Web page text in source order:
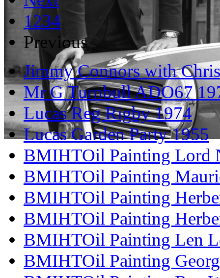
1234
Previous
Jimmy Connors with
Mr G Turnbull ADO67
Lucas Reg Rigby 1974
Lucas Garden Party 1955
BMIHTOil Painting Lord
BMIHTOil Painting
BMIHTOil Painting
BMIHTOil Painting
BMIHTOil Painting Len
BMIHTOil Painting